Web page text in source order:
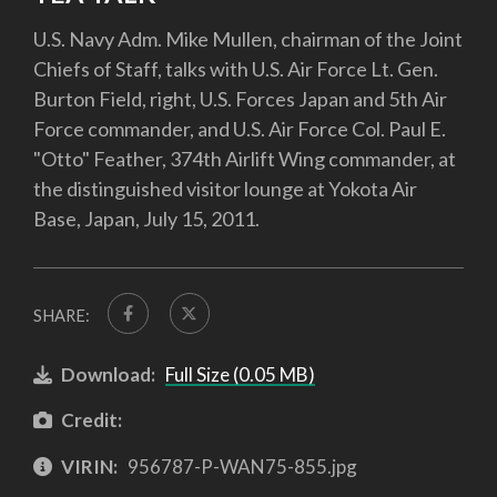
U.S. Navy Adm. Mike Mullen, chairman of the Joint
Chiefs of Staff, talks with U.S. Air Force Lt. Gen.
Burton Field, right, U.S. Forces Japan and 5th Air
Force commander, and U.S. Air Force Col. Paul E.
"Otto" Feather, 374th Airlift Wing commander, at
the distinguished visitor lounge at Yokota Air
Base, Japan, July 15, 2011.
SHARE:
Download: Full Size (0.05 MB)
Credit:
VIRIN: 956787-P-WAN75-855.jpg